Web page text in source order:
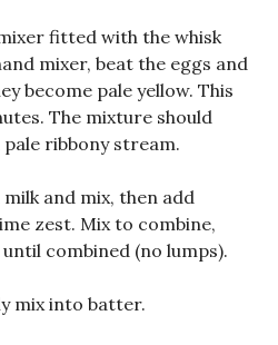
fitted with the whisk
mixer, beat the eggs and
become pale yellow. This
The mixture should
ribbony stream.
and mix, then add
zest. Mix to combine,
combined (no lumps).
mix into batter.